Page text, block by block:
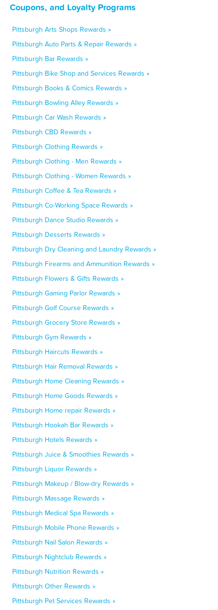
Coupons, and Loyalty Programs
Pittsburgh Arts Shops Rewards »
Pittsburgh Auto Parts & Repair Rewards »
Pittsburgh Bar Rewards »
Pittsburgh Bike Shop and Services Rewards »
Pittsburgh Books & Comics Rewards »
Pittsburgh Bowling Alley Rewards »
Pittsburgh Car Wash Rewards »
Pittsburgh CBD Rewards »
Pittsburgh Clothing Rewards »
Pittsburgh Clothing - Men Rewards »
Pittsburgh Clothing - Women Rewards »
Pittsburgh Coffee & Tea Rewards »
Pittsburgh Co-Working Space Rewards »
Pittsburgh Dance Studio Rewards »
Pittsburgh Desserts Rewards »
Pittsburgh Dry Cleaning and Laundry Rewards »
Pittsburgh Firearms and Ammunition Rewards »
Pittsburgh Flowers & Gifts Rewards »
Pittsburgh Gaming Parlor Rewards »
Pittsburgh Golf Course Rewards »
Pittsburgh Grocery Store Rewards »
Pittsburgh Gym Rewards »
Pittsburgh Haircuts Rewards »
Pittsburgh Hair Removal Rewards »
Pittsburgh Home Cleaning Rewards »
Pittsburgh Home Goods Rewards »
Pittsburgh Home repair Rewards »
Pittsburgh Hookah Bar Rewards »
Pittsburgh Hotels Rewards »
Pittsburgh Juice & Smoothies Rewards »
Pittsburgh Liquor Rewards »
Pittsburgh Makeup / Blow-dry Rewards »
Pittsburgh Massage Rewards »
Pittsburgh Medical Spa Rewards »
Pittsburgh Mobile Phone Rewards »
Pittsburgh Nail Salon Rewards »
Pittsburgh Nightclub Rewards »
Pittsburgh Nutrition Rewards »
Pittsburgh Other Rewards »
Pittsburgh Pet Services Rewards »